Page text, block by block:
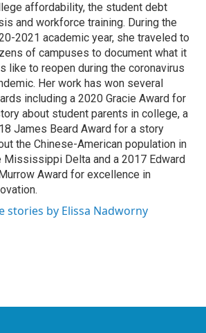
affordability, the student debt
and workforce training. During the
2021 academic year, she traveled to
of campuses to document what it
like to reopen during the coronavirus
Her work has won several
including a 2020 Gracie Award for
about student parents in college, a
James Beard Award for a story
the Chinese-American population in
Mississippi Delta and a 2017 Edward
Award for excellence in
stories by Elissa Nadworny